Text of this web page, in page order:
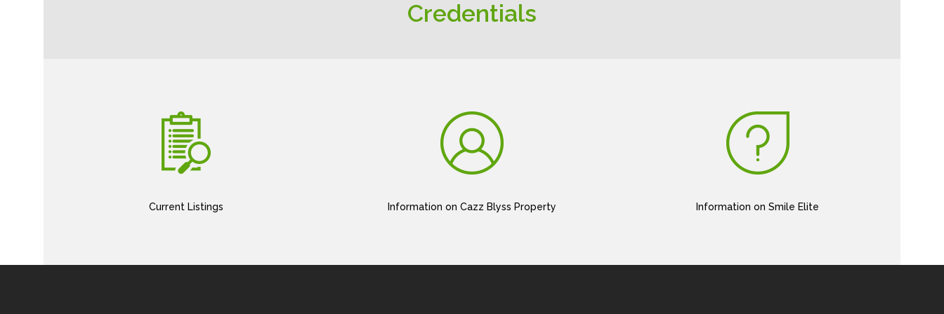
Credentials
Current Listings Information on Cazz Blyss Property Information on Smile Elite